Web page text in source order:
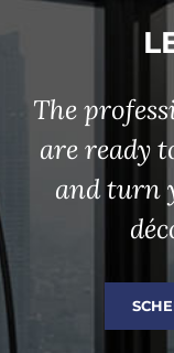
The
are ready
and turn